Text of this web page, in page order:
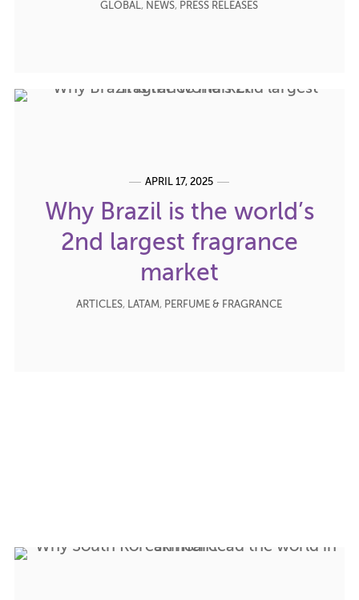
GLOBAL, NEWS, PRESS RELEASES
APRIL 17, 2025
Why Brazil is the world’s
2nd largest fragrance
market
ARTICLES, LATAM, PERFUME & FRAGRANCE